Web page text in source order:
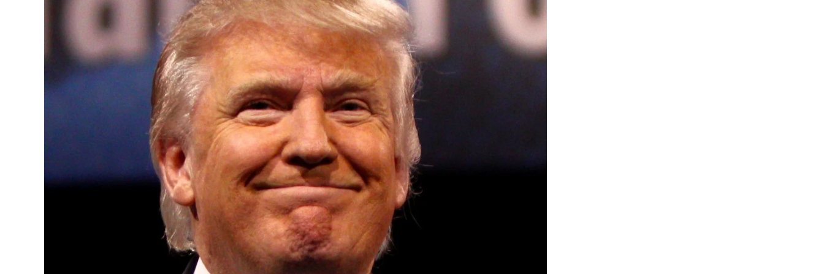
Convened annually at the prestigious British Parliament, House of Lords, Palace of
Westminster, by Ambassador Canon Chinenem Otto, the Summit has, over the last four
years, successfully fostered international dialogue and partnerships that have contributed to
the advancement of global sustainability goals, the establishment of sustainability-focused
ministries, departments and policy structures across national and subnational governments,
and the attraction of major investors into sustainable development projects, corporations and
emerging economies.